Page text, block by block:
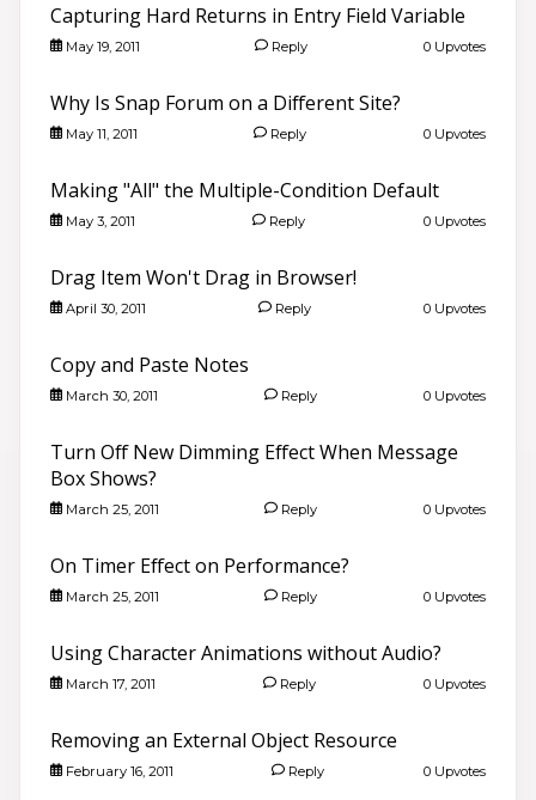
Capturing Hard Returns in Entry Field Variable
May 19, 2011 Reply 0 Upvotes
Why Is Snap Forum on a Different Site?
May 11, 2011 Reply 0 Upvotes
Making "All" the Multiple-Condition Default
May 3, 2011 Reply 0 Upvotes
Drag Item Won't Drag in Browser!
April 30, 2011 Reply 0 Upvotes
Copy and Paste Notes
March 30, 2011 Reply 0 Upvotes
Turn Off New Dimming Effect When Message
Box Shows?
March 25, 2011 Reply 0 Upvotes
On Timer Effect on Performance?
March 25, 2011 Reply 0 Upvotes
Using Character Animations without Audio?
March 17, 2011 Reply 0 Upvotes
Removing an External Object Resource
February 16, 2011 Reply 0 Upvotes